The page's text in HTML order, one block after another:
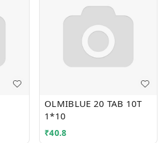
OLMIBLUE 20 TAB 10T
1*10
₹40.8